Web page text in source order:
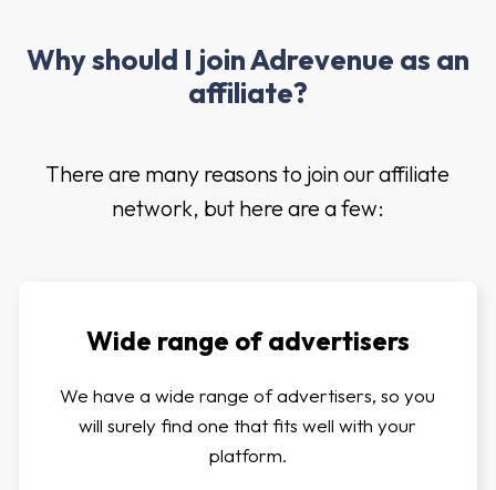
Why should I join Adrevenue as an
affiliate?
There are many reasons to join our affiliate
network, but here are a few:
Wide range of advertisers
We have a wide range of advertisers, so you
will surely find one that fits well with your
platform.